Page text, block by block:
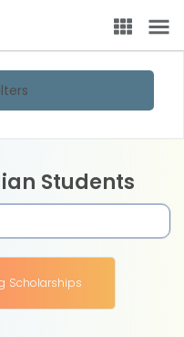
Students
Scholarships